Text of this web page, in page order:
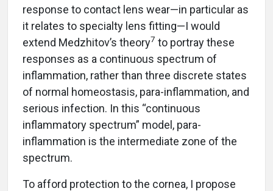
response to contact lens wear—in particular as
it relates to specialty lens fitting—I would
extend Medzhitov’s theory7 to portray these
responses as a continuous spectrum of
inflammation, rather than three discrete states
of normal homeostasis, para-inflammation, and
serious infection. In this “continuous
inflammatory spectrum” model, para-
inflammation is the intermediate zone of the
spectrum.
To afford protection to the cornea, I propose